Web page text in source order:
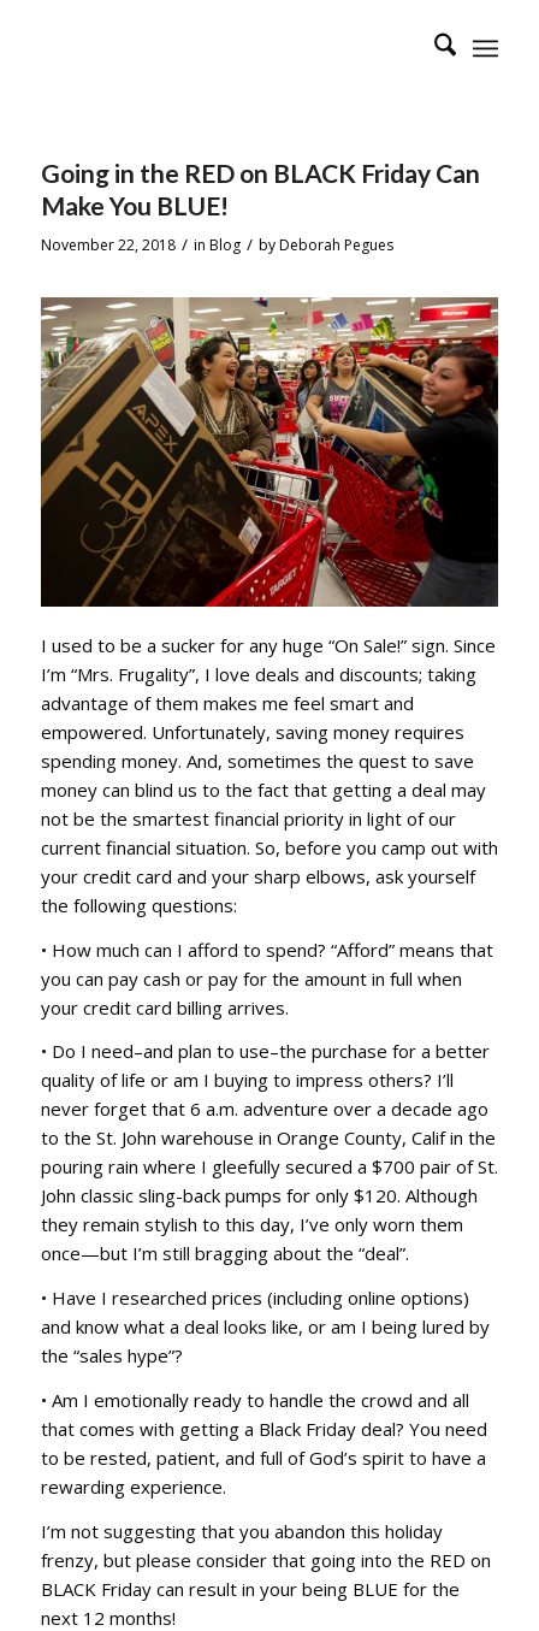
Going in the RED on BLACK Friday Can
Make You BLUE!
November 22, 2018 / in Blog / byDeborah Pegues
I used to be a sucker for any huge “On Sale!” sign. Since
I’m “Mrs. Frugality”, I love deals and discounts; taking
advantage of them makes me feel smart and
empowered. Unfortunately, saving money requires
spending money. And, sometimes the quest to save
money can blind us to the fact that getting a deal may
not be the smartest financial priority in light of our
current financial situation. So, before you camp out with
your credit card and your sharp elbows, ask yourself
the following questions:
• How much can I afford to spend? “Afford” means that
you can pay cash or pay for the amount in full when
your credit card billing arrives.
• Do I need–and plan to use–the purchase for a better
quality of life or am I buying to impress others? I’ll
never forget that 6 a.m. adventure over a decade ago
to the St. John warehouse in Orange County, Calif in the
pouring rain where I gleefully secured a $700 pair of St.
John classic sling-back pumps for only $120. Although
they remain stylish to this day, I’ve only worn them
once—but I’m still bragging about the “deal”.
• Have I researched prices (including online options)
and know what a deal looks like, or am I being lured by
the “sales hype”?
• Am I emotionally ready to handle the crowd and all
that comes with getting a Black Friday deal? You need
to be rested, patient, and full of God’s spirit to have a
rewarding experience.
I’m not suggesting that you abandon this holiday
frenzy, but please consider that going into the RED on
BLACK Friday can result in your being BLUE for the
next 12 months!